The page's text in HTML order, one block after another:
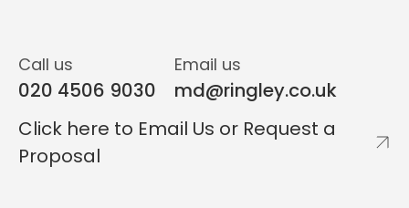
NICHOLA PUGHE
Head of Residential Valuation
CHRIS GEORGALLIS
Head of Commercial Valuation
Call us
020 4506 9030
Email us
md@ringley.co.uk
Click here to Email Us or Request a
Proposal